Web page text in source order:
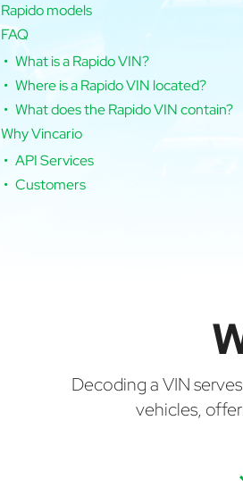
Rapido models
FAQ
What is a Rapido VIN?
Where is a Rapido VIN located?
What does the Rapido VIN contain?
Why Vincario
API Services
Customers
Decoding a VIN
vehicles,